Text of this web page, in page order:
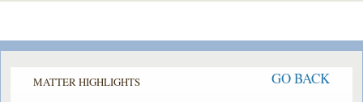
MATTER HIGHLIGHTS GO BACK